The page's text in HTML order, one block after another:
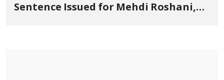
Sentence Issued for Mehdi Roshani,